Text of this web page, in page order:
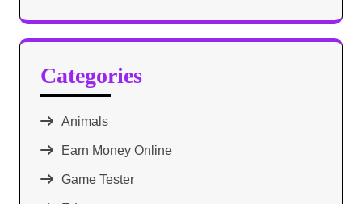
Categories
Animals
Earn Money Online
Game Tester